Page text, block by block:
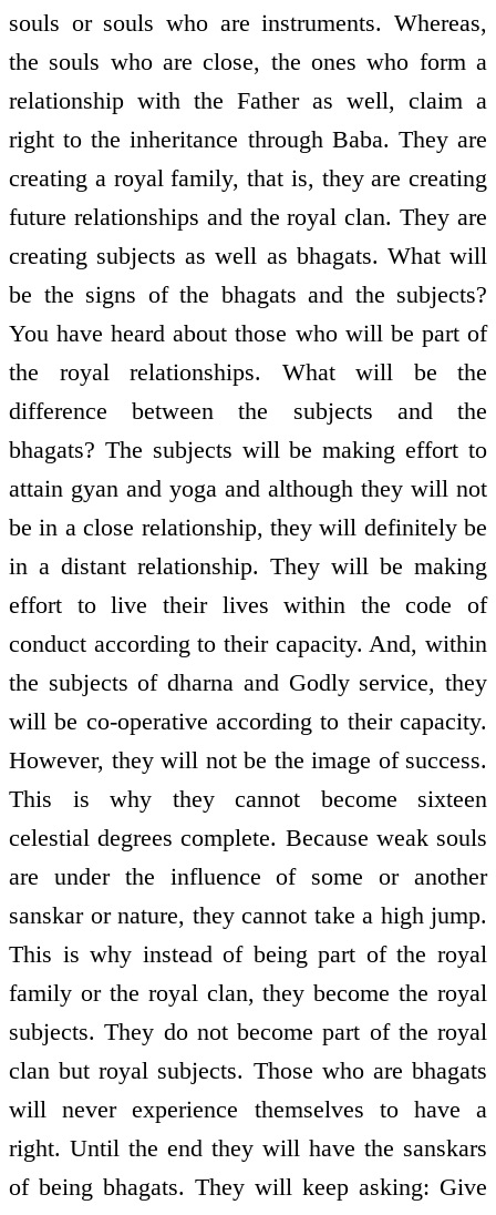
souls or souls who are instruments. Whereas,
the souls who are close, the ones who form a
relationship with the Father as well, claim a
right to the inheritance through Baba. They are
creating a royal family, that is, they are creating
future relationships and the royal clan. They are
creating subjects as well as bhagats. What will
be the signs of the bhagats and the subjects?
You have heard about those who will be part of
the royal relationships. What will be the
difference between the subjects and the
bhagats? The subjects will be making effort to
attain gyan and yoga and although they will not
be in a close relationship, they will definitely be
in a distant relationship. They will be making
effort to live their lives within the code of
conduct according to their capacity. And, within
the subjects of dharna and Godly service, they
will be co-operative according to their capacity.
However, they will not be the image of success.
This is why they cannot become sixteen
celestial degrees complete. Because weak souls
are under the influence of some or another
sanskar or nature, they cannot take a high jump.
This is why instead of being part of the royal
family or the royal clan, they become the royal
subjects. They do not become part of the royal
clan but royal subjects. Those who are bhagats
will never experience themselves to have a
right. Until the end they will have the sanskars
of being bhagats. They will keep asking: Give